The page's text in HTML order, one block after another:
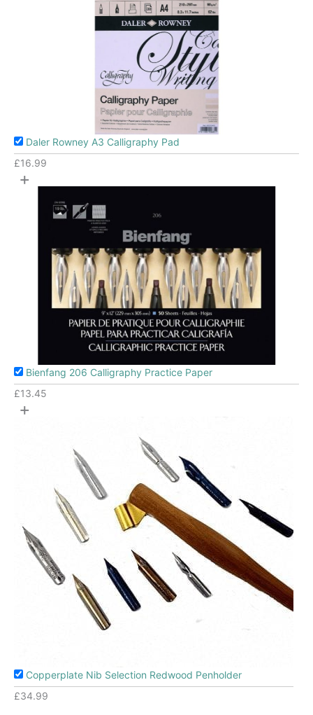
Daler Rowney A3 Calligraphy Pad
£16.99
+
Bienfang 206 Calligraphy Practice Paper
£13.45
+
Copperplate Nib Selection Redwood Penholder
£34.99